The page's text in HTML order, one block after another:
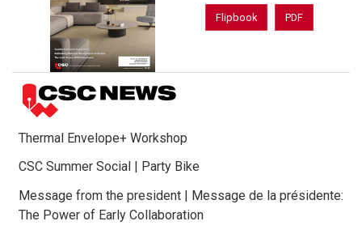
Flipbook PDF
Thermal Envelope+ Workshop
CSC Summer Social | Party Bike
Message from the president | Message de la présidente:
The Power of Early Collaboration